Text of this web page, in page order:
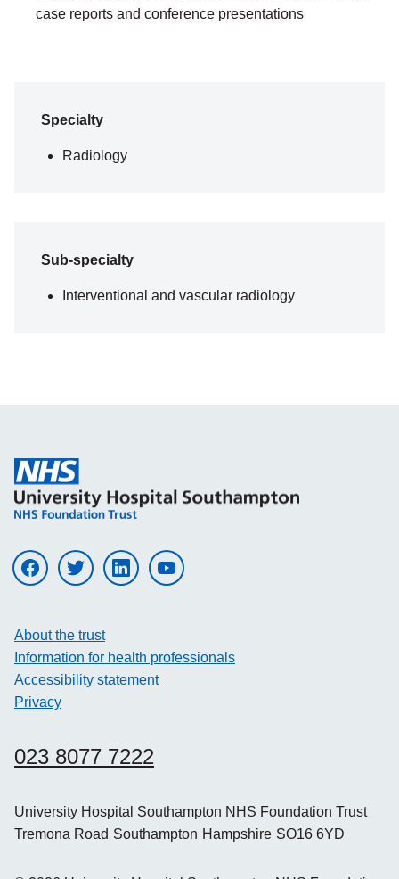
case reports and conference presentations
Specialty
Radiology
Sub-specialty
Interventional and vascular radiology
Visit UHS on facebookVisit UHS on twitter Visit UHS on linkedinVisit UHS on youtube
About the trust
Information for health professionals
Accessibility statement
Privacy
023 8077 7222
University Hospital Southampton NHS Foundation Trust
Tremona Road Southampton Hampshire SO16 6YD